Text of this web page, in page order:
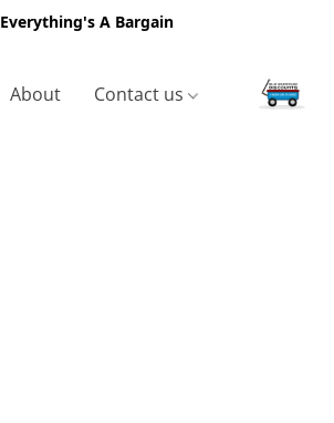
Everything's A Bargain
About Contact us